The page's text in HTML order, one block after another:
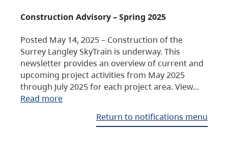
Construction Advisory – Spring 2025
Posted May 14, 2025 – Construction of the
Surrey Langley SkyTrain is underway. This
newsletter provides an overview of current and
upcoming project activities from May 2025
through July 2025 for each project area. View…
Read more
Return to notifications menu